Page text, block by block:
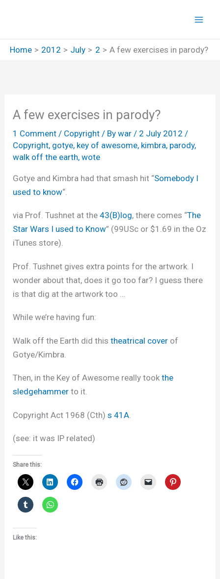
Home
2012 July 2 A few exercises in parody?
A few exercises in parody?
1 Comment / Copyright / Bywar / 2 July 2012 /
Copyright, gotye, key of awesome, kimbra, parody,
walk off the earth,wote
Gotye and Kimbra had that smash hit “Somebody I
used to know“.
via Prof. Tushnet at the43(B)log, there comes “The
Star Wars I used to Know” (99USc or $1.69 in the Oz
iTunes store).
Prof. Tushnet gives extra points for the artwork. I
wonder about that, does it go too far? I guess there
is that dig at the artwork too …
While we’re having fun:
Walk off the Earth did thistheatrical cover of
Gotye/Kimbra.
Then, in the Key of Awesome really tookthe
sledgehammer to it.
Copyright Act 1968 (Cth)s 41A
(see: it was IP related)
Share this:
Like this: